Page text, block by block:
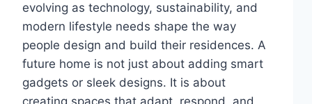
evolving as technology, sustainability, and
modern lifestyle needs shape the way
people design and build their residences. A
future home is not just about adding smart
gadgets or sleek designs. It is about